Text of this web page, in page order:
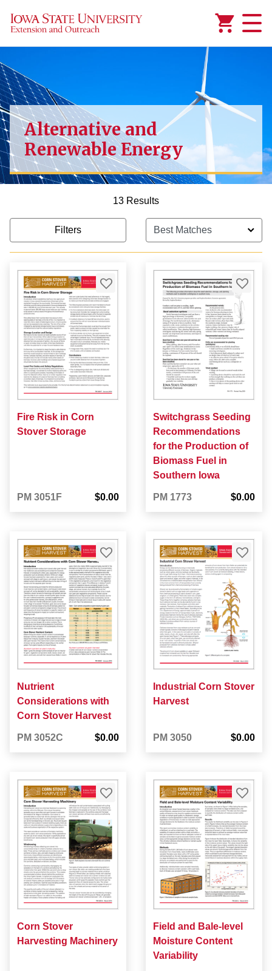
Alternative and
Renewable Energy
13 Results
Filters
Fire Risk in Corn
Stover Storage
PM 3051F $0.00
Switchgrass Seeding
Recommendations
for the Production of
Biomass Fuel in
Southern Iowa
PM 1773 $0.00
Nutrient
Considerations with
Corn Stover Harvest
PM 3052C $0.00
Industrial Corn Stover
Harvest
PM 3050 $0.00
Corn Stover
Harvesting Machinery
Field and Bale-level
Moisture Content
Variability
Added to Manage Wishlist